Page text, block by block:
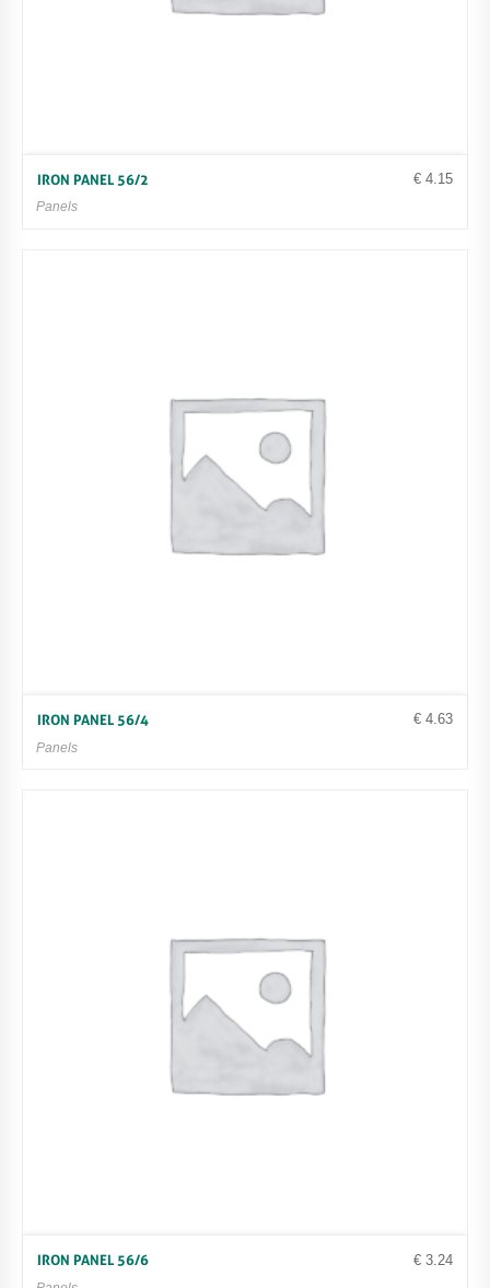
€ 4.15
IRON PANEL 56/2
Panels
€ 4.63
IRON PANEL 56/4
Panels
€ 3.24
IRON PANEL 56/6